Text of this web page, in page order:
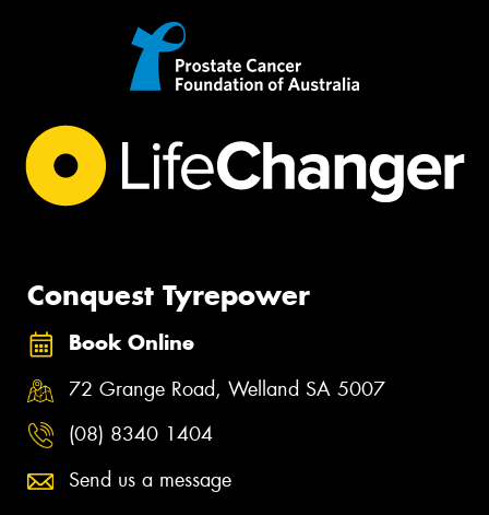
Conquest Tyrepower
Book Online
72 Grange Road, Welland SA 5007
(08) 8340 1404
Send us a message